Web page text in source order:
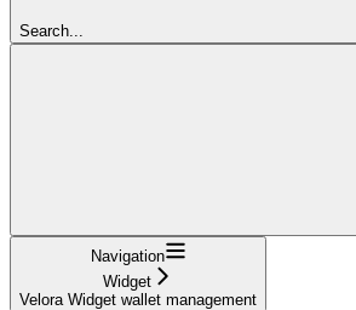
Search...
Navigation
Widget
Velora Widget wallet management